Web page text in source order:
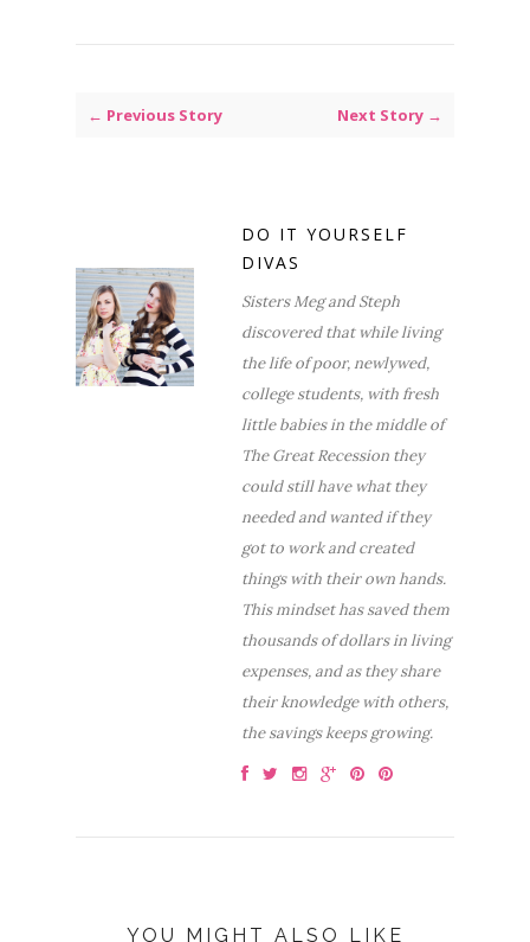
← Previous Story Next Story →
DO IT YOURSELF
DIVAS
Sisters Meg and Steph
discovered that while living
the life of poor, newlywed,
college students, with fresh
little babies in the middle of
The Great Recession they
could still have what they
needed and wanted if they
got to work and created
things with their own hands.
This mindset has saved them
thousands of dollars in living
expenses, and as they share
their knowledge with others,
the savings keeps growing.
YOU MIGHT ALSO LIKE